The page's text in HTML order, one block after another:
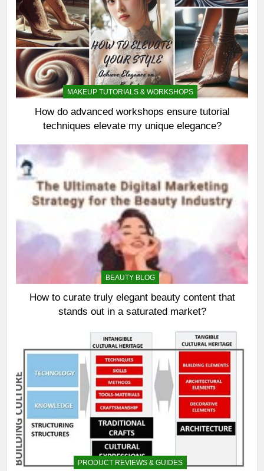
MAKEUP TUTORIALS & WORKSHOPS
How do advanced workshops ensure tutorial
techniques elevate my unique elegance?
BEAUTY BLOG
How to curate truly elegant beauty content that
stands out in a saturated market?
PRODUCT REVIEWS & GUIDES